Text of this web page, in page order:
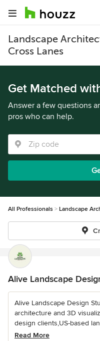
Landscape
Cross Lanes
Get Matched
Answer a few questions
pros who can help.
All Professionals Landscape
Alive Landscape
Alive Landscape Design
architecture and 3D
design clients,US-based
Read More